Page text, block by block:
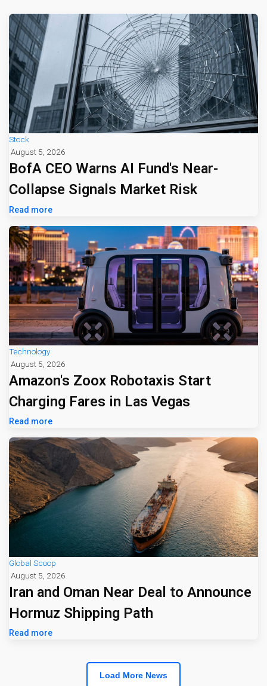
Stock
August 5, 2026
BofA CEO Warns AI Fund's Near-
Collapse Signals Market Risk
Read more
Technology
August 5, 2026
Amazon's Zoox Robotaxis Start
Charging Fares in Las Vegas
Read more
Global Scoop
August 5, 2026
Iran and Oman Near Deal to Announce
Hormuz Shipping Path
Read more
Load More News